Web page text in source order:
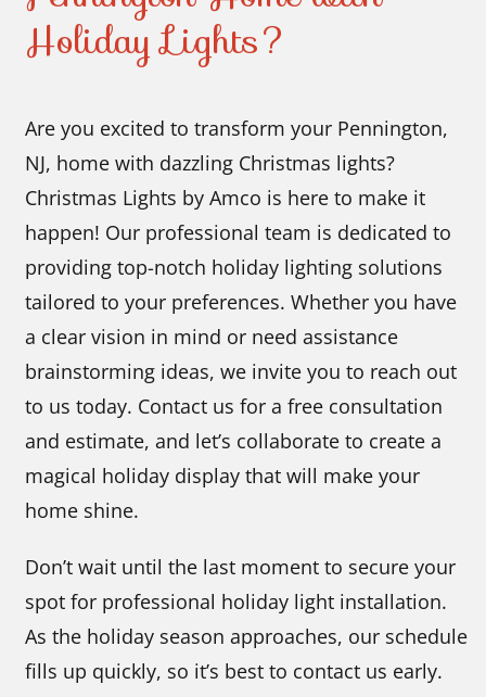
Holiday Lights?
Are you excited to transform your Pennington,
NJ, home with dazzling Christmas lights?
Christmas Lights by Amco is here to make it
happen! Our professional team is dedicated to
providing top-notch holiday lighting solutions
tailored to your preferences. Whether you have
a clear vision in mind or need assistance
brainstorming ideas, we invite you to reach out
to us today. Contact us for a free consultation
and estimate, and let’s collaborate to create a
magical holiday display that will make your
home shine.
Don’t wait until the last moment to secure your
spot for professional holiday light installation.
As the holiday season approaches, our schedule
fills up quickly, so it’s best to contact us early.